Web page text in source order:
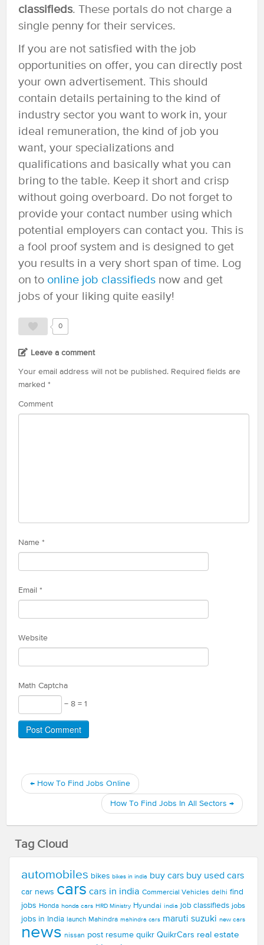
classifieds. These portals do not charge a
single penny for their services.
If you are not satisfied with the job
opportunities on offer, you can directly post
your own advertisement. This should
contain details pertaining to the kind of
industry sector you want to work in, your
ideal remuneration, the kind of job you
want, your specializations and
qualifications and basically what you can
bring to the table. Keep it short and crisp
without going overboard. Do not forget to
provide your contact number using which
potential employers can contact you. This is
a fool proof system and is designed to get
you results in a very short span of time. Log
on to online job classifieds now and get
jobs of your liking quite easily!
0
Leave a comment
Your email address will not be published. Required fields are
marked *
Comment
Name *
Email *
Website
Math Captcha
− 8 = 1
← How To Find Jobs Online
How To Find Jobs In All Sectors →
Tag Cloud
automobiles bikes bikes in india buy cars buy used cars
car news cars cars in india Commercial Vehicles delhi find
jobs Honda honda cars HRD Ministry Hyundai india job classifieds jobs
jobs in India launch Mahindra mahindra cars maruti suzuki new cars
news nissan post resume quikr QuikrCars real estate